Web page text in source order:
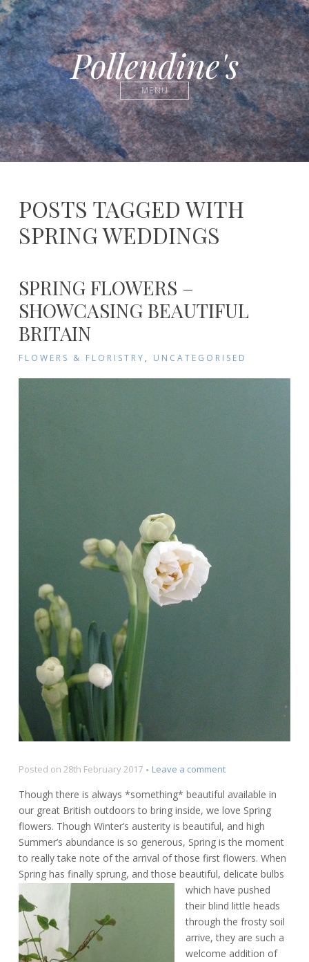
Pollendine's
MENU
POSTS TAGGED WITH
SPRING WEDDINGS
SPRING FLOWERS –
SHOWCASING BEAUTIFUL
BRITAIN
FLOWERS & FLORISTRY , UNCATEGORISED
Posted on 28th February 2017 Leave a commenton
flowers
–
showcasing
beautiful
Britain
Though there is always *something* beautiful available in
our great British outdoors to bring inside, we love Spring
flowers. Though Winter’s austerity is beautiful, and high
Summer’s abundance is so generous, Spring is the moment
to really take note of the arrival of those first flowers. When
Spring has finally sprung, and those beautiful, delicate bulbs
which have pushed
their blind little heads
through the frosty soil
arrive, they are such a
welcome addition of